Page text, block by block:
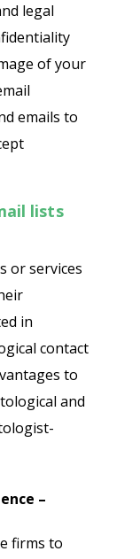
legal
of your
emails to
lists
or services
in
contact
to
and
–
firms to